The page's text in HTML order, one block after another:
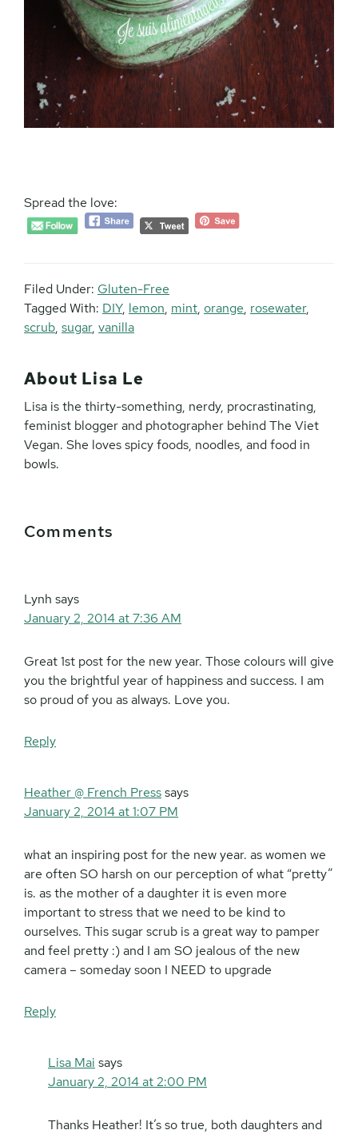
Spread the love:
Filed Under: Gluten-Free
Tagged With: DIY, lemon, mint, orange, rosewater,
scrub, sugar, vanilla
About Lisa Le
Lisa is the thirty-something, nerdy, procrastinating,
feminist blogger and photographer behind The Viet
Vegan. She loves spicy foods, noodles, and food in
bowls.
Interactions
Comments
Lynh says
January 2, 2014 at 7:36 AM
Great 1st post for the new year. Those colours will give
you the brightful year of happiness and success. I am
so proud of you as always. Love you.
Reply
Heather @ French Presssays
January 2, 2014 at 1:07 PM
what an inspiring post for the new year. as women we
are often SO harsh on our perception of what “pretty”
is. as the mother of a daughter it is even more
important to stress that we need to be kind to
ourselves. This sugar scrub is a great way to pamper
and feel pretty :) and I am SO jealous of the new
camera – someday soon I NEED to upgrade
Reply
Lisa Mai says
January 2, 2014 at 2:00 PM
Thanks Heather! It’s so true, both daughters and